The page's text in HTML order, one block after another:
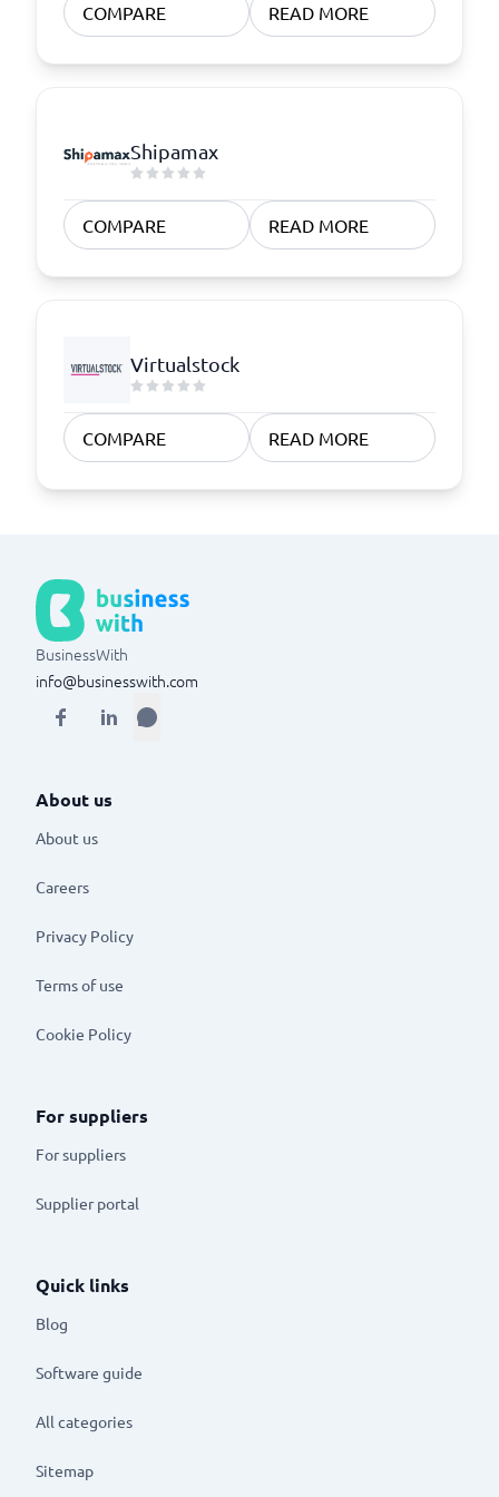
COMPARE READ MORE
Shipamax
COMPARE READ MORE
Virtualstock
COMPARE READ MORE
BusinessWith
info@businesswith.com
About us
About us
Careers
Privacy Policy
Terms of use
Cookie Policy
For suppliers
For suppliers
Supplier portal
Quick links
Blog
Software guide
All categories
Sitemap